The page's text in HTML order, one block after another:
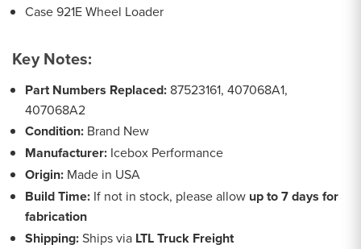
Case 921E Wheel Loader
Key Notes:
Part Numbers Replaced: 87523161, 407068A1,
407068A2
Condition: Brand New
Manufacturer: Icebox Performance
Origin: Made in USA
Build Time: If not in stock, please allow up to 7 days for
fabrication
Shipping:Ships via LTL Truck Freight